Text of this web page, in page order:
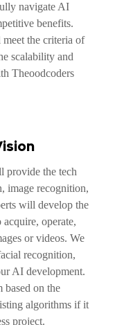
navigate AI
benefits.
the criteria of
scalability and
Theoodcoders
provide the tech
image recognition,
will develop the
operate,
or videos. We
recognition,
AI development.
based on the
algorithms if it
project.